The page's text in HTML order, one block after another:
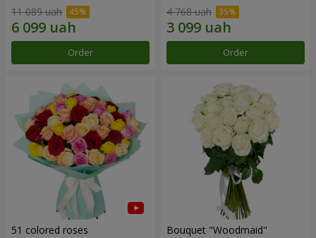
11 089 uah
Order
4 768 uah
Order
51 colored roses Bouquet "Woodmaid"